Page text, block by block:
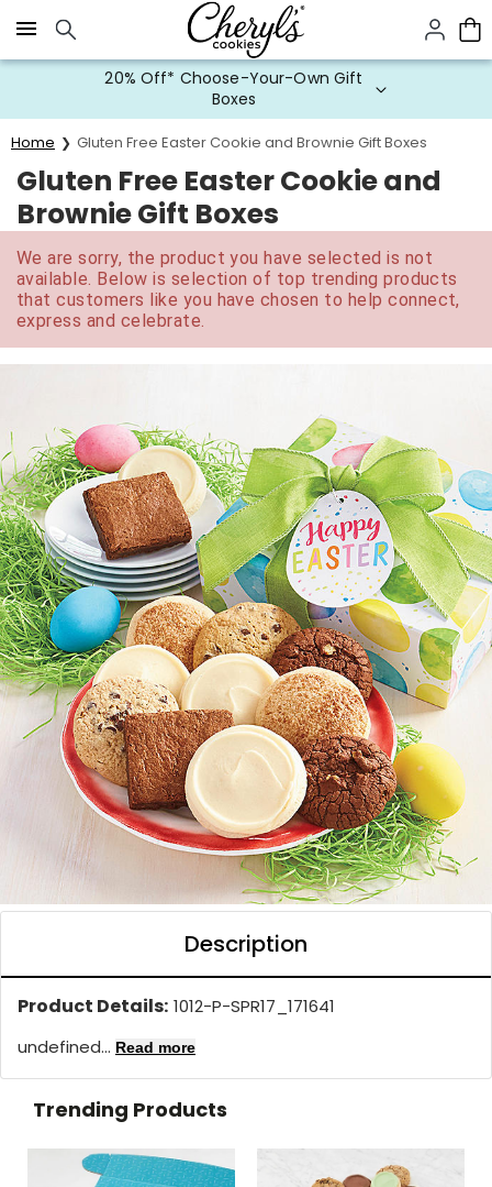
Click here to skip to main page content.
20% Off* Choose-Your-Own Gift
Boxes
Home Gluten Free Easter Cookie and Brownie Gift Boxes
Gluten Free Easter Cookie and
Brownie Gift Boxes
We are sorry, the product you have selected is not
available. Below is selection of top trending products
that customers like you have chosen to help connect,
express and celebrate.
Description
Product Details: 1012-P-SPR17_171641
undefined... Read more
Trending Products